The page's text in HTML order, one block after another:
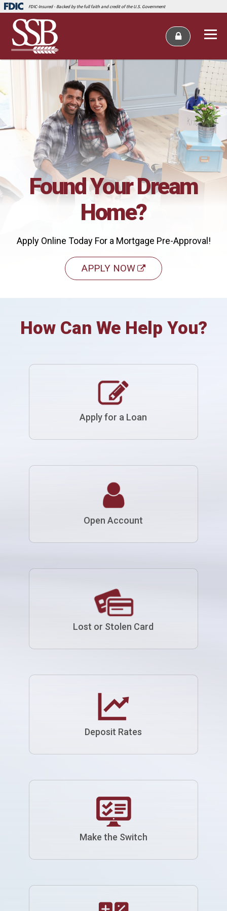
FDIC-Insured - Backed by the full faith and credit of the U.S. Government
Found Your Dream
Home?
Apply Online Today For a Mortgage Pre-Approval!
APPLY NOW
How Can We Help You?
Apply for a Loan
Open Account
Lost or Stolen Card
Deposit Rates
Make the Switch